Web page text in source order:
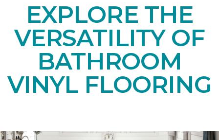
EXPLORE THE
VERSATILITY OF
BATHROOM
VINYL FLOORING